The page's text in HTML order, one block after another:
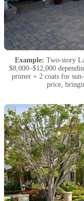
Example: Two-story
$8,000–$12,000
primer + 2 coats for
price,